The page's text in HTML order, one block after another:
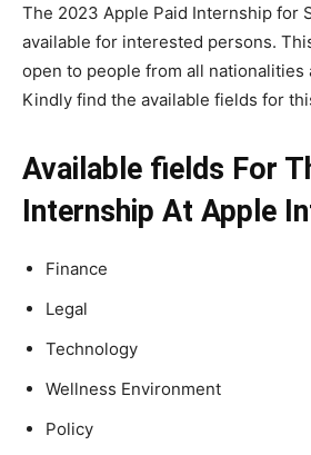
The 2023 Apple Paid Internship for
available for interested persons.
open to people from all nationalities
Kindly find the available fields for
Available fields For
Internship At Apple
Finance
Legal
Technology
Wellness Environment
Policy